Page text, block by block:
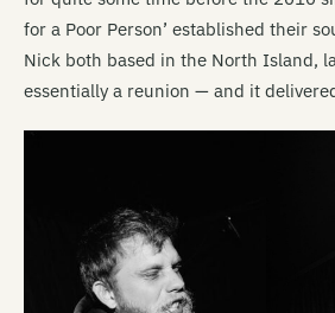
for a Poor Person’ established their
Nick both based in the North Island,
essentially a reunion — and it